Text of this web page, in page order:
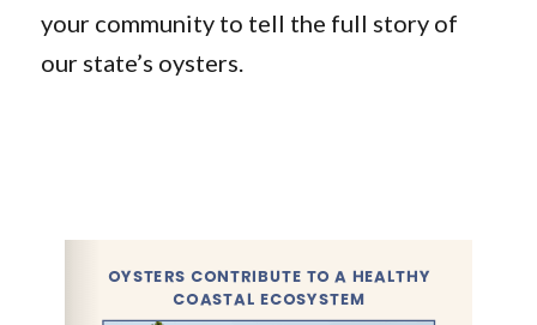
your community to tell the full story of
our state’s oysters.